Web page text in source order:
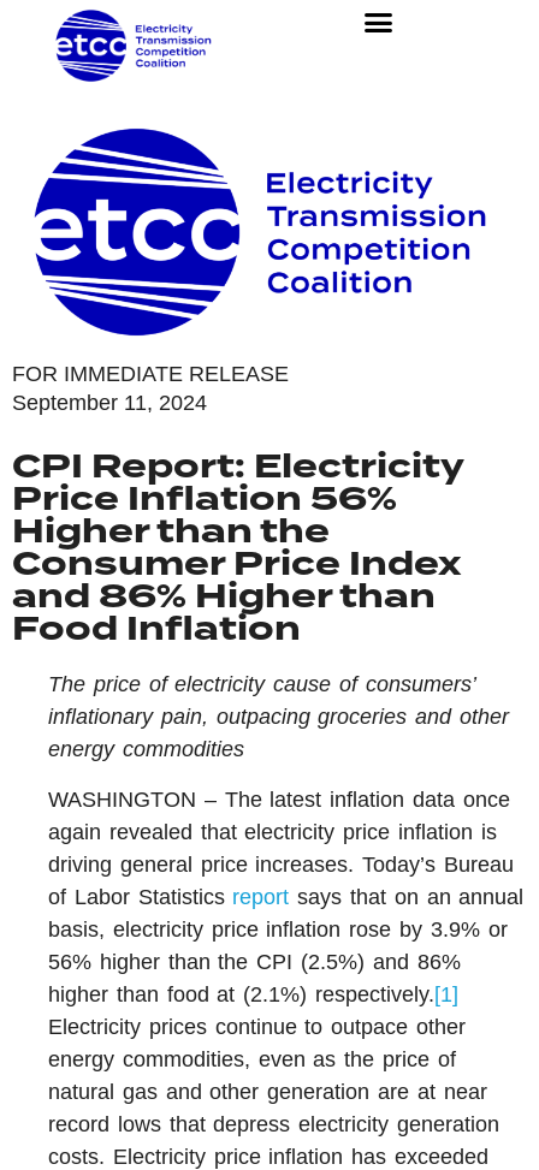
FOR IMMEDIATE RELEASE
September 11, 2024
CPI Report: Electricity
Price Inflation 56%
Higher than the
Consumer Price Index
and 86% Higher than
Food Inflation
The price of electricity cause of consumers’
inflationary pain, outpacing groceries and other
energy commodities
WASHINGTON – The latest inflation data once
again revealed that electricity price inflation is
driving general price increases. Today’s Bureau
of Labor Statistics report says that on an annual
basis, electricity price inflation rose by 3.9% or
56% higher than the CPI (2.5%) and 86%
higher than food at (2.1%) respectively.[1]
Electricity prices continue to outpace other
energy commodities, even as the price of
natural gas and other generation are at near
record lows that depress electricity generation
costs. Electricity price inflation has exceeded